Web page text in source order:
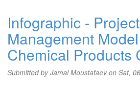
Infographic -
Management
Chemical Products
Submitted byJamal Moustafaevon Sat,